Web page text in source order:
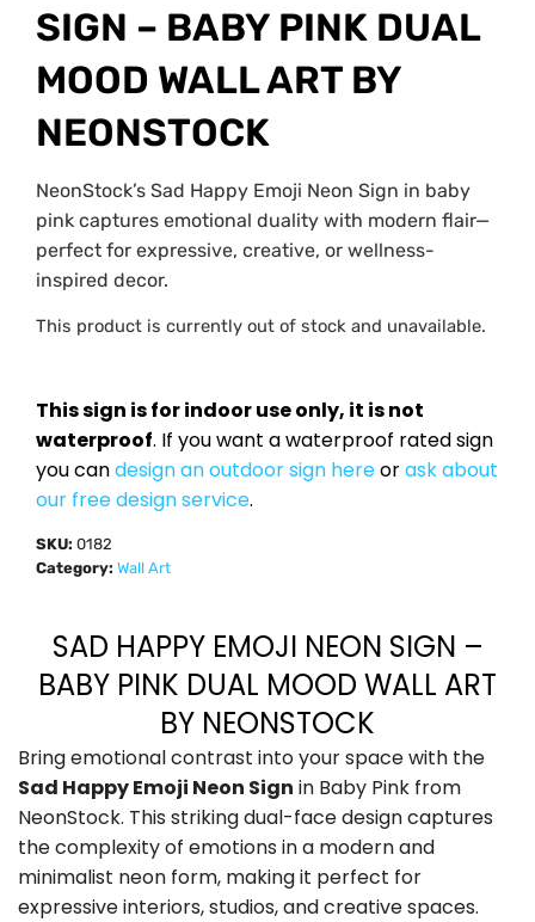
SIGN – BABY PINK DUAL
MOOD WALL ART BY
NEONSTOCK
NeonStock’s Sad Happy Emoji Neon Sign in baby
pink captures emotional duality with modern flair—
perfect for expressive, creative, or wellness-
inspired decor.
This product is currently out of stock and unavailable.
This sign is for indoor use only, it is not
waterproof. If you want a waterproof rated sign
you candesign an outdoor sign hereorask about
our free design service.
SKU: 0182
Category: Wall Art
SAD HAPPY EMOJI NEON SIGN –
BABY PINK DUAL MOOD WALL ART
BY NEONSTOCK
Bring emotional contrast into your space with the
Sad Happy Emoji Neon Sign in Baby Pink from
NeonStock. This striking dual-face design captures
the complexity of emotions in a modern and
minimalist neon form, making it perfect for
expressive interiors, studios, and creative spaces.